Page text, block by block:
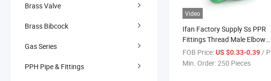
Brass Valve
Brass Bibcock
Gas Series
PPH Pipe & Fittings
Video
Ifan Factory Supply Ss PPR
Fittings Thread Male Elbow
1/2" - 2" Corrosion-Proof
Stainless Steel PPR Pipe
FOB Price:US $0.33-0.39 / Piece
Min. Order:250 Pieces